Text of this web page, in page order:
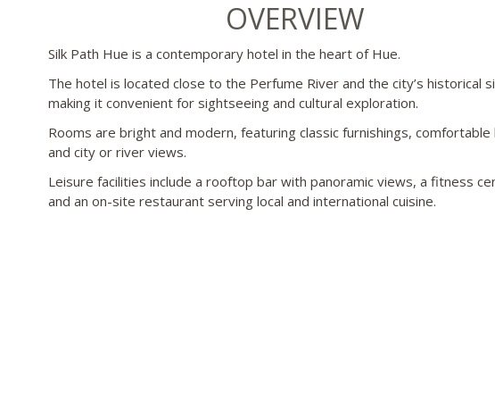
OVERVIEW
Silk Path Hue is a contemporary hotel in the heart of Hue.
The hotel is located close to the Perfume River and the city’s historical
making it convenient for sightseeing and cultural exploration.
Rooms are bright and modern, featuring classic furnishings, comfortable
and city or river views.
Leisure facilities include a rooftop bar with panoramic views, a fitness
and an on-site restaurant serving local and international cuisine.